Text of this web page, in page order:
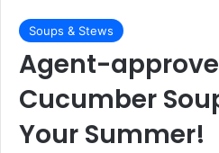
Soups & Stews
Agent-
Cucumber
Your Summer!